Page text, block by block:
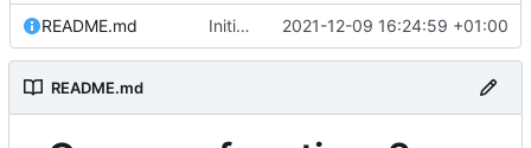
README.md Initial commit 2021-12-09 16:24:59 +01:00
README.md